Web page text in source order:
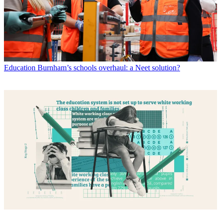
Education Burnham’s schools overhaul: a Neet solution?